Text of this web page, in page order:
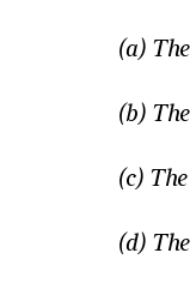
(a)
(b)
(c)
(d)